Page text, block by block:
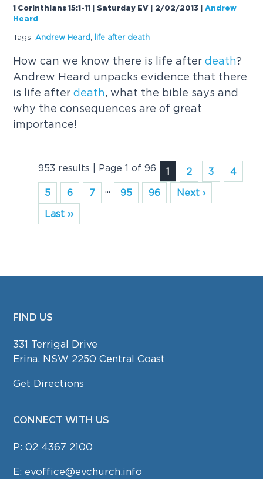
1 Corinthians 15:1-11 | Saturday EV | 2/02/2013 |Andrew
Heard
Tags: Andrew Heard life after death
How can we know there is life afterdeath?
Andrew Heard unpacks evidence that there
is life afterdeath, what the bible says and
why the consequences are of great
importance!
953 results | Page 1 of 96 1 2 3
4
5
6 7 ... 95 96
Next ›
Last ››
FOOTER
FIND US
331 Terrigal Drive
Erina, NSW 2250 Central Coast
Get Directions
CONNECT WITH US
P:02 4367 2100
E: evoffice@evchurch.info